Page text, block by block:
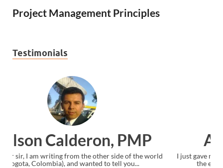
Project Management Principles
Testimonials
Ankit Mishra, PMP
I just gave my PMP exam and saw congratulations message at
the end. Thanks for creating PMC Lounge and I...